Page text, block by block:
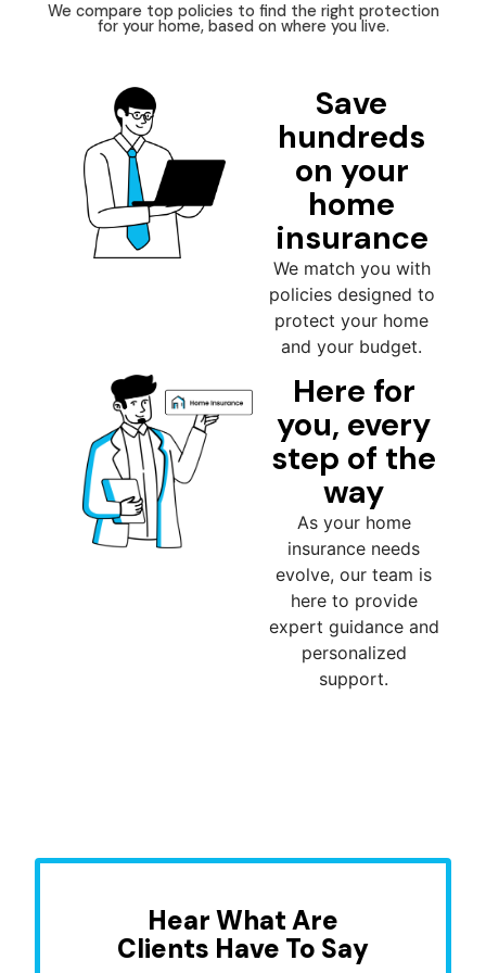
We compare top policies to find the right protection
for your home, based on where you live.
Save
hundreds
on your
home
insurance
We match you with
policies designed to
protect your home
and your budget.
Here for
you, every
step of the
way
As your home
insurance needs
evolve, our team is
here to provide
expert guidance and
personalized
support.
Hear What Are
Clients Have To Say